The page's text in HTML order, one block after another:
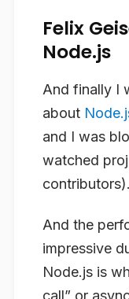
Felix
Node.js
And finally I
about
and I was
watched
contributors).
And the
impressive
Node.js is
call” or